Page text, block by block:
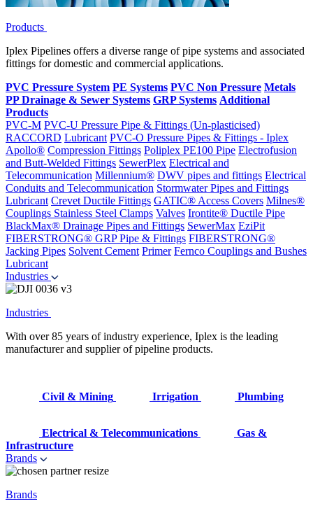
Products
Iplex Pipelines offers a diverse range of pipe systems and associated
fittings for domestic and commercial applications.
PVC Pressure System PE Systems PVC Non Pressure Metals
PP Drainage & Sewer Systems GRP Systems Additional
Products
PVC-M PVC-U Pressure Pipe & Fittings (Un-plasticised)
RACCORD Lubricant PVC-O Pressure Pipes & Fittings - Iplex
Apollo® Compression Fittings Poliplex PE100 Pipe Electrofusion
and Butt-Welded Fittings SewerPlex Electrical and
Telecommunication Millennium® DWV pipes and fittings Electrical
Conduits and Telecommunication Stormwater Pipes and Fittings
Lubricant Crevet Ductile Fittings GATIC® Access Covers Milnes®
Couplings Stainless Steel Clamps Valves Irontite® Ductile Pipe
BlackMax® Drainage Pipes and Fittings SewerMax EziPit
FIBERSTRONG® GRP Pipe & Fittings FIBERSTRONG®
Jacking Pipes Solvent Cement Primer Fernco Couplings and Bushes
Lubricant
Industries
Industries
With over 85 years of industry experience, Iplex is the leading
manufacturer and supplier of pipeline products.
Civil & Mining Irrigation Plumbing
Electrical & Telecommunications
Gas &
Infrastructure
Brands
Brands